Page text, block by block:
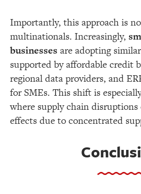
Importantly, this approach is
multinationals. Increasingly,
businesses are adopting
supported by affordable credit
regional data providers, and
for SMEs. This shift is
where supply chain
effects due to concentrated